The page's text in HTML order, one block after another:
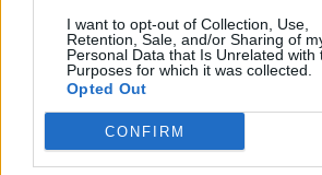
I want to opt-out of Collection, Use,
Retention, Sale, and/or Sharing of
Personal Data that Is Unrelated with
Purposes for which it was collected.
Opted Out
CONFIRM
Cod skewers with orange